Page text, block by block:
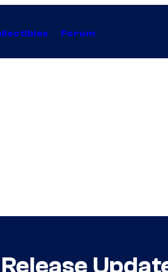
Forum